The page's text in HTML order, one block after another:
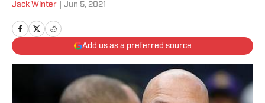
Jack Winter Jun 5, 2021
Add us as a preferred source